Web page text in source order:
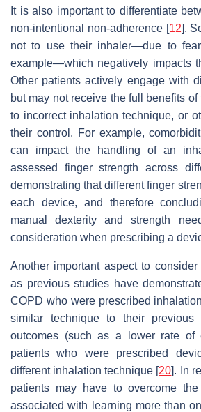
It is also important to differentiate
non-intentional non-adherence [12].
not to use their inhaler—due to
example—which negatively impacts
Other patients actively engage with
but may not receive the full benefits
to incorrect inhalation technique, or
their control. For example,
can impact the handling of an
assessed finger strength across
demonstrating that different finger
each device, and therefore
manual dexterity and strength
consideration when prescribing a
Another important aspect to
as previous studies have
COPD who were prescribed
similar technique to their previous
outcomes (such as a lower rate of
patients who were prescribed
different inhalation technique [20]. In
patients may have to overcome
associated with learning more than